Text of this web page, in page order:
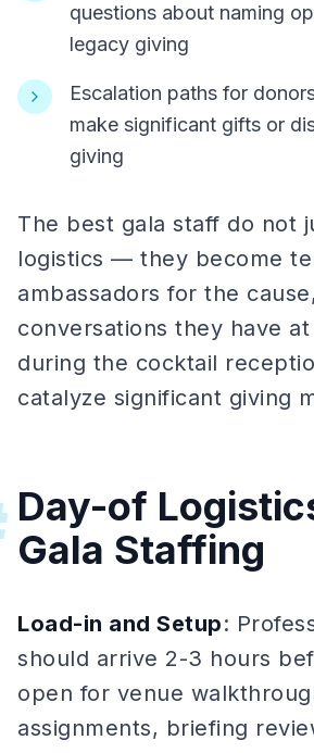
questions about naming
legacy giving
Escalation paths for
make significant gifts or
giving
The best gala staff do not
logistics — they become
ambassadors for the
conversations they have
during the cocktail
catalyze significant giving
Day-of
Gala Staffing
Load-in and Setup:
should arrive 2-3 hours
open for venue
assignments, briefing